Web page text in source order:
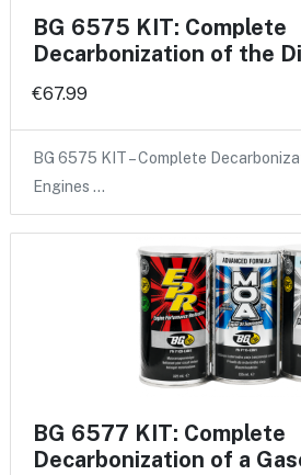
BG 6575 KIT: Complete
Decarbonization of the
€67.99
BG 6575 KIT – Complete
Engines …
BG 6577 KIT: Complete
Decarbonization of a